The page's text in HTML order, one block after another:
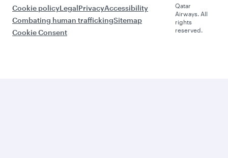
Cookie policyLegalPrivacyAccessibility
Combating human traffickingSitemap
Cookie Consent
Qatar
Airways. All
rights
reserved.